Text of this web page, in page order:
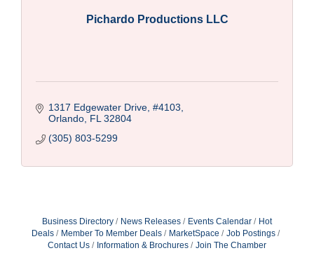
Pichardo Productions LLC
1317 Edgewater Drive #4103
Orlando FL 32804
(305) 803-5299
Business Directory News Releases Events Calendar
Hot
Deals
Member To Member Deals MarketSpace
Job Postings
Contact Us
Information & Brochures Join The Chamber